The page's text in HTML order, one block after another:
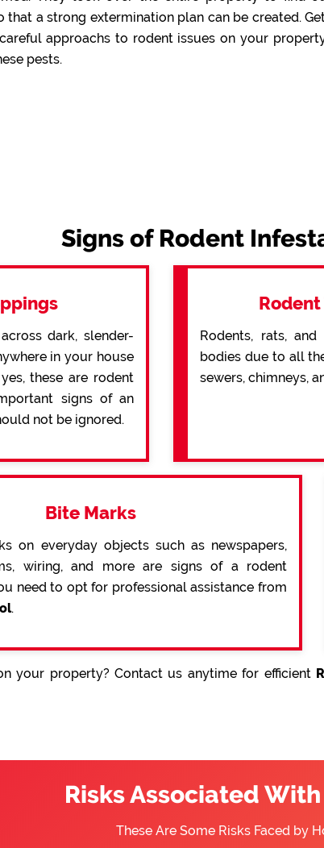
that a strong extermination plan can be created.
approachs to rodent issues on your
pests.
Signs of Rodent
dark, slender-
in your house
these are rodent
signs of an
not be ignored.
Rodents, rats,
bodies due to all
sewers, chimneys,
Bite Marks
on everyday objects such as newspapers,
wiring, and more are signs of a rodent
need to opt for professional assistance from
.
your property? Contact us anytime for efficient
Risks Associated
These Are Some Risks Faced by